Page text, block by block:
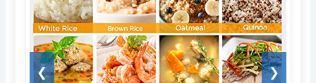
❮ ❯